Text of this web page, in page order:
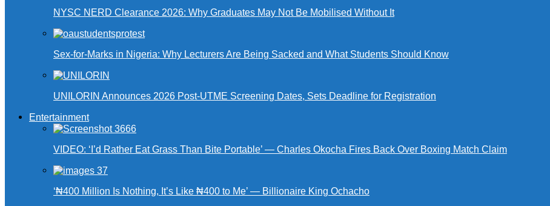
NYSC NERD Clearance 2026: Why Graduates May Not Be Mobilised Without It
Sex-for-Marks in Nigeria: Why Lecturers Are Being Sacked and What Students Should Know
UNILORIN Announces 2026 Post-UTME Screening Dates, Sets Deadline for Registration
Entertainment
VIDEO: ‘I’d Rather Eat Grass Than Bite Portable’ — Charles Okocha Fires Back Over Boxing Match Claim
‘₦400 Million Is Nothing, It’s Like ₦400 to Me’ — Billionaire King Ochacho